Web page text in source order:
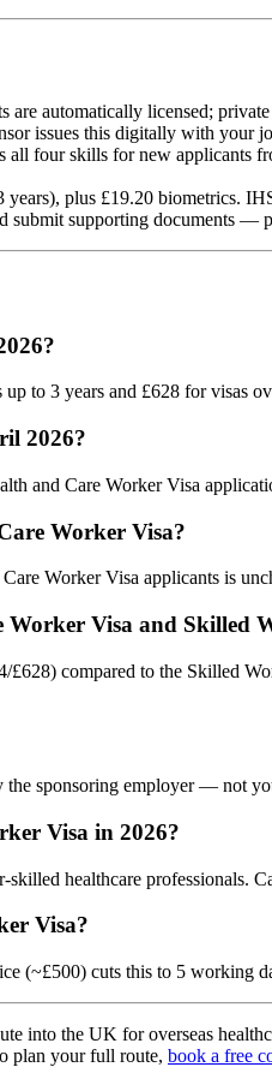
are automatically licensed;
issues this digitally with your
all four skills for new applicants
years), plus £19.20 biometrics.
submit supporting documents —
to 3 years and £628 for visas
2026?
and Care Worker Visa
Worker Visa?
Worker Visa applicants is
Visa and Skilled
£628) compared to the Skilled
sponsoring employer — not
Visa in 2026?
healthcare professionals.
Visa?
(~£500) cuts this to 5 working
into the UK for overseas
plan your full route, book a free